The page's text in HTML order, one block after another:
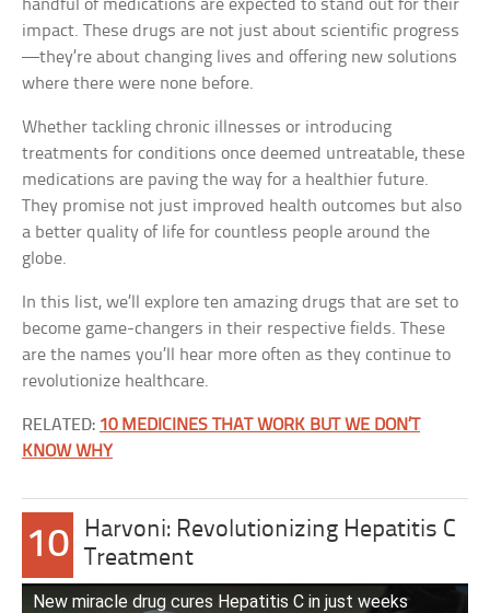
handful of medications are expected to stand out for their
impact. These drugs are not just about scientific progress
—they’re about changing lives and offering new solutions
where there were none before.
Whether tackling chronic illnesses or introducing
treatments for conditions once deemed untreatable, these
medications are paving the way for a healthier future.
They promise not just improved health outcomes but also
a better quality of life for countless people around the
globe.
In this list, we’ll explore ten amazing drugs that are set to
become game-changers in their respective fields. These
are the names you’ll hear more often as they continue to
revolutionize healthcare.
RELATED: 10 MEDICINES THAT WORK BUT WE DON’T
KNOW WHY
10
Harvoni: Revolutionizing Hepatitis C
Treatment
New miracle drug cures Hepatitis C in just weeks